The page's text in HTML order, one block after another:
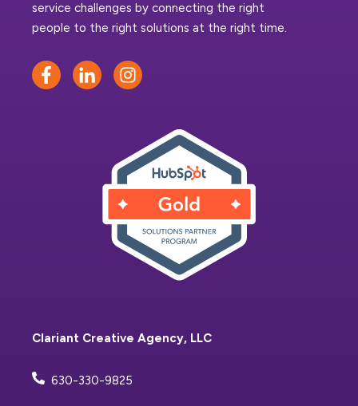
service challenges by connecting the right
people to the right solutions at the right time.
Clariant Creative Agency, LLC
630-330-9825